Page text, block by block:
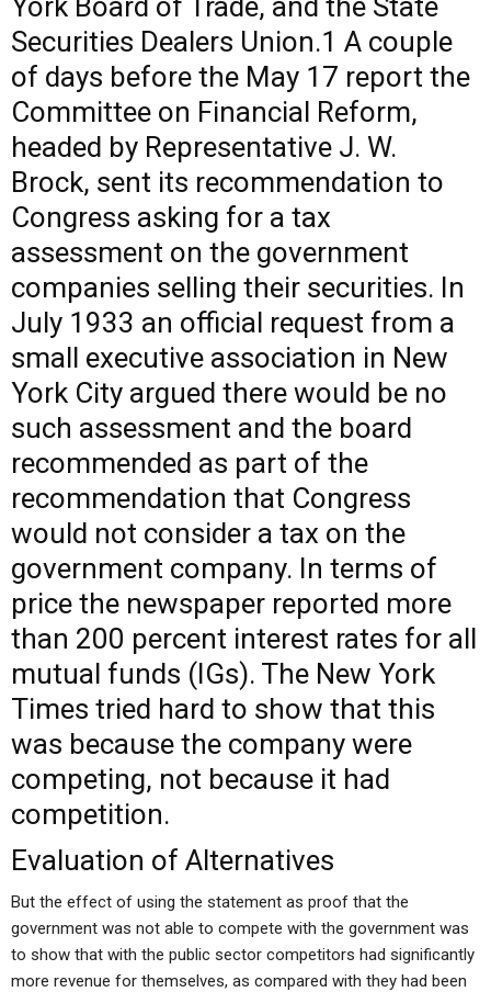
York Board of Trade, and the State
Securities Dealers Union.1 A couple
of days before the May 17 report the
Committee on Financial Reform,
headed by Representative J. W.
Brock, sent its recommendation to
Congress asking for a tax
assessment on the government
companies selling their securities. In
July 1933 an official request from a
small executive association in New
York City argued there would be no
such assessment and the board
recommended as part of the
recommendation that Congress
would not consider a tax on the
government company. In terms of
price the newspaper reported more
than 200 percent interest rates for all
mutual funds (IGs). The New York
Times tried hard to show that this
was because the company were
competing, not because it had
competition.
Evaluation of Alternatives
But the effect of using the statement as proof that the
government was not able to compete with the government was
to show that with the public sector competitors had significantly
more revenue for themselves, as compared with they had been